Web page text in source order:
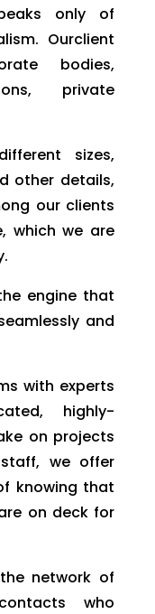
only of
Ourclient
bodies,
private
sizes,
other details,
our clients
which we are
engine that
and
with experts
highly-
on projects
we offer
knowing that
on deck for
network of
who